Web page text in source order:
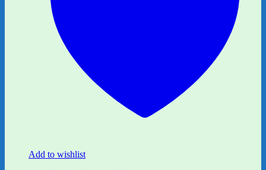
Add to wishlist